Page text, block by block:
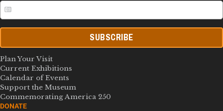
SUBSCRIBE
Plan Your Visit
Current Exhibitions
Calendar of Events
Support the Museum
Commemorating America 250
DONATE